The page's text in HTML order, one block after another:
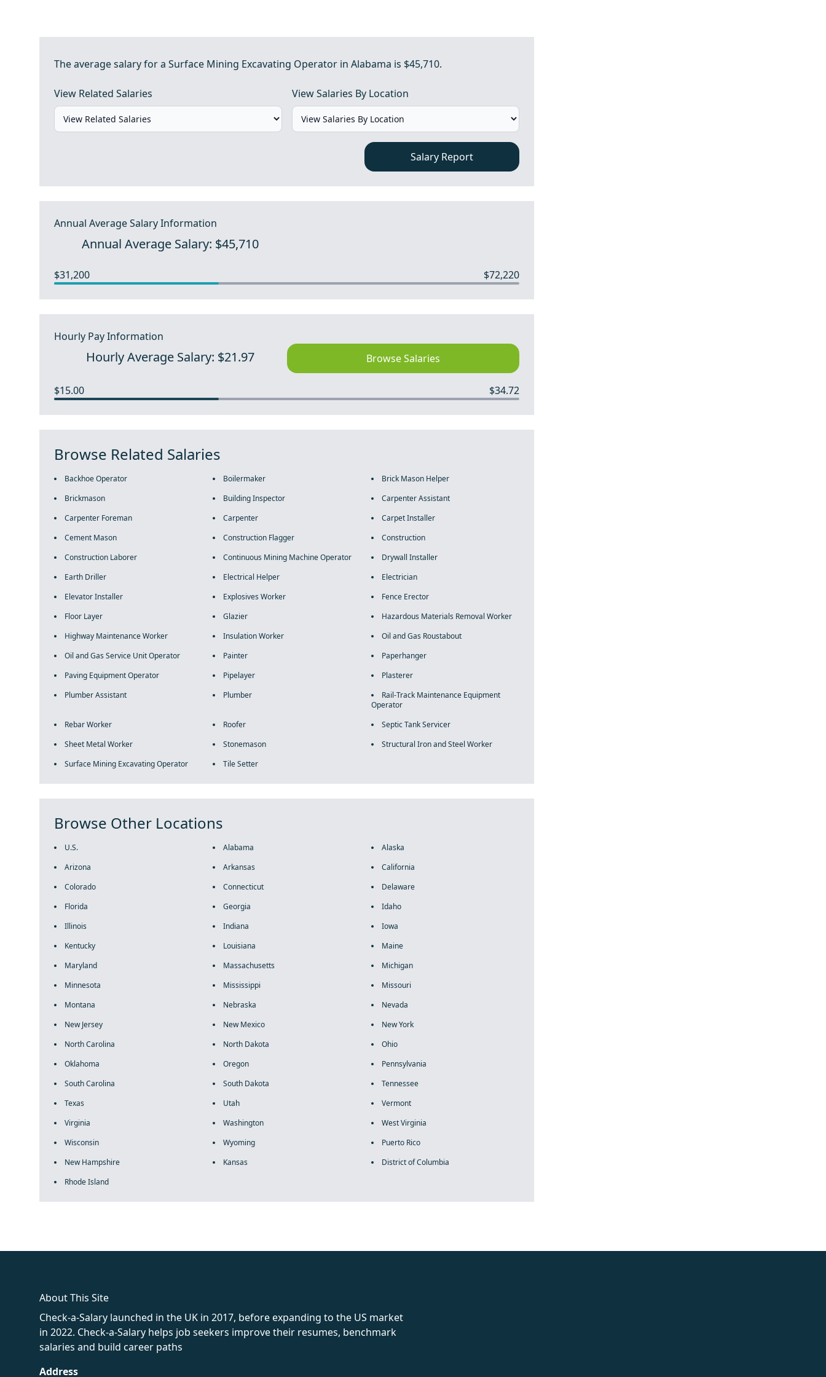
The average salary for a Surface Mining Excavating Operator in Alabama is $45,710.
View Related Salaries View Salaries By Location
Salary Report
Annual Average Salary Information
Annual Average Salary: $45,710
$31,200 $72,220
Hourly Pay Information
Hourly Average Salary: $21.97 Browse Salaries
$15.00 $34.72
Browse Related Salaries
Backhoe Operator Boilermaker
Brick Mason Helper
Brickmason
Building Inspector
Carpenter Assistant
Carpenter Foreman
Carpenter
Carpet Installer
Cement Mason
Construction Flagger
Construction
Construction Laborer
Continuous Mining Machine Operator
Drywall Installer
Earth Driller
Electrical Helper
Electrician
Elevator Installer
Explosives Worker
Fence Erector
Floor Layer
Glazier
Hazardous Materials Removal Worker
Highway Maintenance Worker
Insulation Worker
Oil and Gas Roustabout
Oil and Gas Service Unit Operator
Painter
Paperhanger
Paving Equipment Operator
Pipelayer
Plasterer
Plumber Assistant
Plumber
Rail-Track Maintenance Equipment
Operator
Rebar Worker
Roofer
Septic Tank Servicer
Sheet Metal Worker
Stonemason
Structural Iron and Steel Worker
Surface Mining Excavating Operator
Tile Setter
Browse Other Locations
U.S. Alabama
Alaska
Arizona
Arkansas
California
Colorado
Connecticut
Delaware
Florida
Georgia
Idaho
Illinois
Indiana
Iowa
Kentucky
Louisiana
Maine
Maryland
Massachusetts
Michigan
Minnesota
Mississippi
Missouri
Montana
Nebraska
Nevada
New Jersey
New Mexico
New York
North Carolina
North Dakota
Ohio
Oklahoma
Oregon
Pennsylvania
South Carolina
South Dakota
Tennessee
Texas
Utah
Vermont
Virginia
Washington
West Virginia
Wisconsin
Wyoming
Puerto Rico
New Hampshire
Kansas
District of Columbia
Rhode Island
About This Site
Check-a-Salary launched in the UK in 2017, before expanding to the US market
in 2022. Check-a-Salary helps job seekers improve their resumes, benchmark
salaries and build career paths
Address